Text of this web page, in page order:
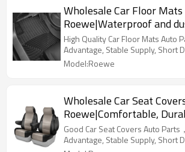
Wholesale Car Floor
Roewe|Waterproof and
resistant and stain-
bottom of the car|Auto
Roewe
High Quality Car Floor Mats Auto
Advantage, Stable Supply, Short
Model:Roewe
Wholesale Car Seat
Roewe|Comfortable,
To Clean|Auto Body Parts
Good Car Seat Covers Auto
Advantage, Stable Supply, Short